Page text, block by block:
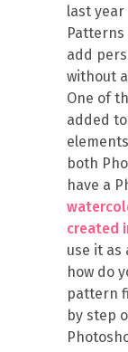
last
add
without
One of
added
both
have a
created
use it
how do
pattern
by step